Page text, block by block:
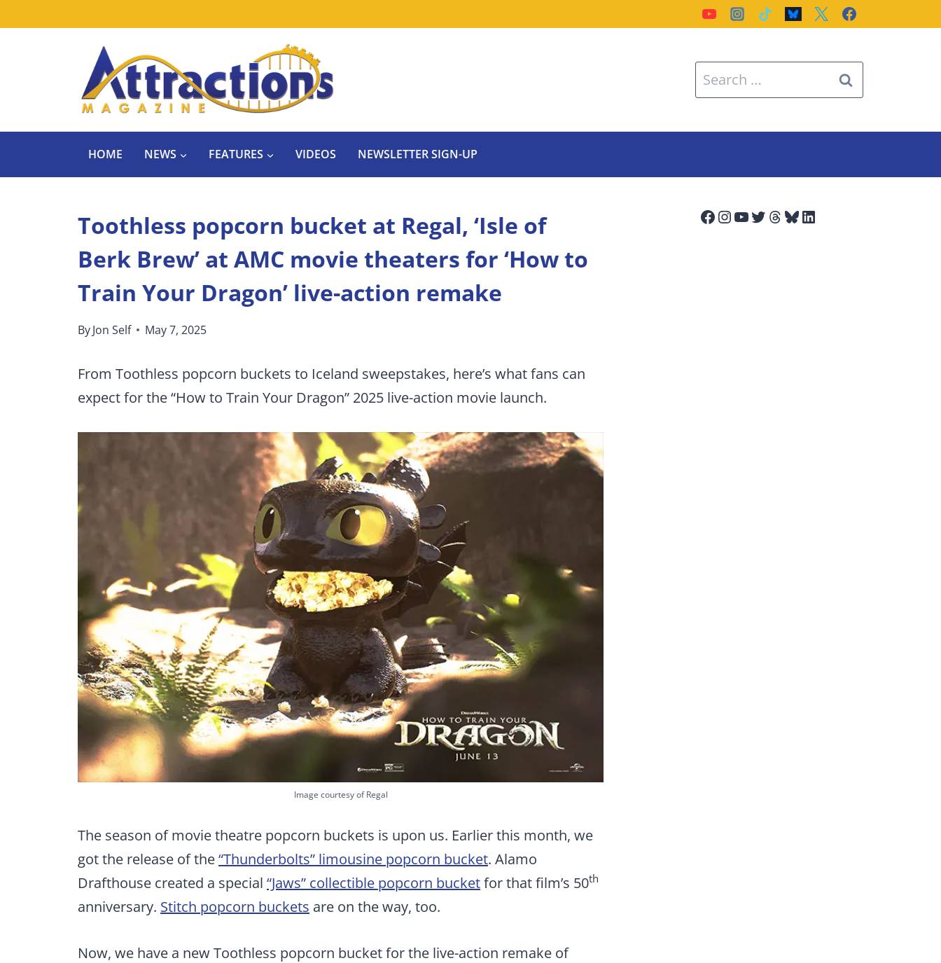
Search
for:
HOME NEWS FEATURES VIDEOS NEWSLETTER SIGN-UP
Toothless popcorn bucket at Regal, ‘Isle of
Berk Brew’ at AMC movie theaters for ‘How to
Train Your Dragon’ live-action remake
ByJon Self May 7, 2025
From Toothless popcorn buckets to Iceland sweepstakes, here’s what fans can
expect for the “How to Train Your Dragon” 2025 live-action movie launch.
Image courtesy of Regal
The season of movie theatre popcorn buckets is upon us. Earlier this month, we
got the release of the“Thunderbolts” limousine popcorn bucket. Alamo
Drafthouse created a special “Jaws” collectible popcorn bucketfor that film’s 50th
anniversary. Stitch popcorn buckets are on the way, too.
Now, we have a new Toothless popcorn bucket for the live-action remake of
Facebook
Instagram
YouTube
Twitter
Threads
Bluesky
LinkedIn